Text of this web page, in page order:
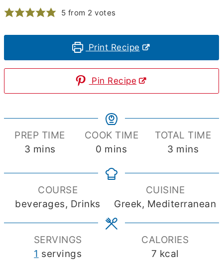
5 from 2 votes
Print Recipe
Pin Recipe
PREP TIME
3 minutes
mins
COOK TIME
0 minutes
mins
TOTAL TIME
3 minutes
mins
COURSE
beverages, Drinks
CUISINE
Greek, Mediterranean
SERVINGS
1 servings
CALORIES
7 kcal